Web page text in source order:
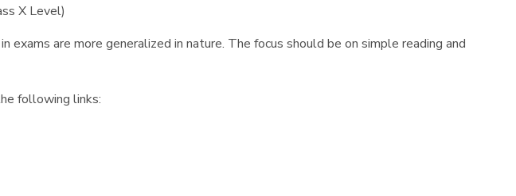
X Level)
are more generalized in nature. The focus should be on simple reading and
following links: